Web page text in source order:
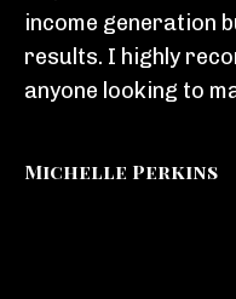
income generation
results. I highly
anyone looking to
Michelle Perkins